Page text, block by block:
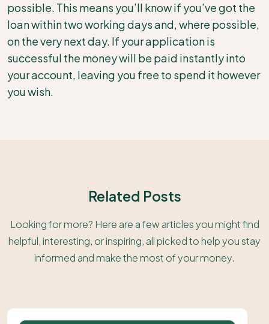
possible. This means you’ll know if you’ve got the
loan within two working days and, where possible,
on the very next day. If your application is
successful the money will be paid instantly into
your account, leaving you free to spend it however
you wish.
Related Posts
Looking for more? Here are a few articles you might find
helpful, interesting, or inspiring, all picked to help you stay
informed and make the most of your money.